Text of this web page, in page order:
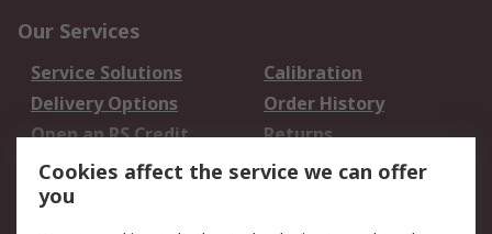
Our Services
Service Solutions
Calibration
Delivery Options
Order History
Open an RS Credit
Account
Returns
Scheduled Orders
Cookies affect the service we can offer
you